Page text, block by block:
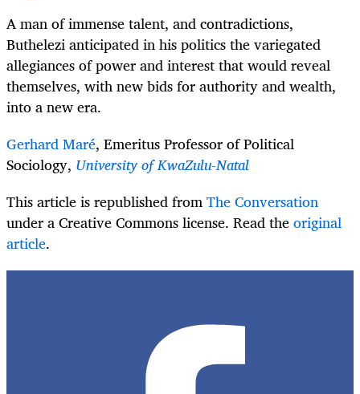
A man of immense talent, and contradictions,
Buthelezi anticipated in his politics the variegated
allegiances of power and interest that would reveal
themselves, with new bids for authority and wealth,
into a new era.
Gerhard Maré, Emeritus Professor of Political
Sociology, University of KwaZulu-Natal
This article is republished fromThe Conversation
under a Creative Commons license. Read theoriginal
article.